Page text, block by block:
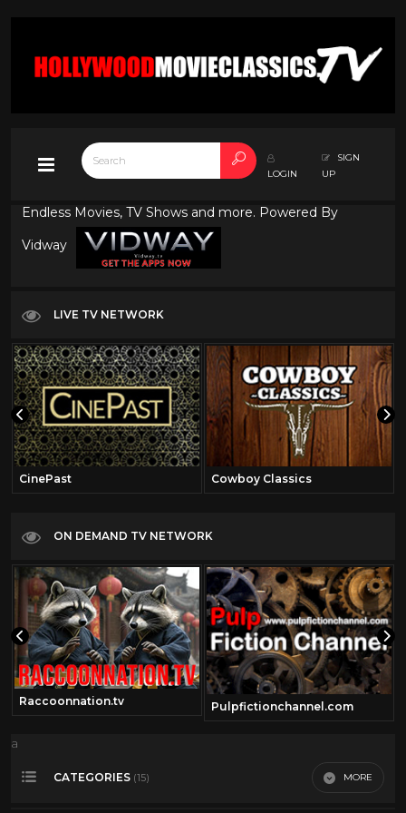
LOGIN
SIGN
UP
Endless Movies, TV Shows and more. Powered By
Vidway
LIVE TV NETWORK
CinePast Cowboy Classics
ON DEMAND TV NETWORK
Raccoonnation.tv Pulpfictionchannel.com
a
CATEGORIES (15) MORE